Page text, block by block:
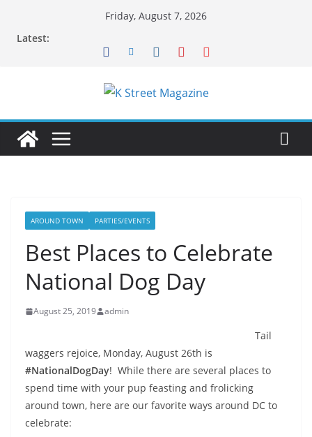
Friday, August 7, 2026
Latest:
AROUND TOWN PARTIES/EVENTS
Best Places to Celebrate
National Dog Day
August 25, 2019 admin
Tail
waggers rejoice, Monday, August 26th is
#NationalDogDay! While there are several places to
spend time with your pup feasting and frolicking
around town, here are our favorite ways around DC to
celebrate: